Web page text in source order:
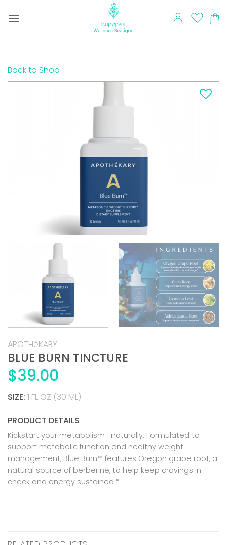
Back to Shop
APOTHéKARY
BLUE BURN TINCTURE
$39.00
SIZE: 1 FL OZ (30 ML)
PRODUCT DETAILS
Kickstart your metabolism—naturally. Formulated to
support metabolic function and healthy weight
management, Blue Burn™ features Oregon grape root, a
natural source of berberine, to help keep cravings in
check and energy sustained.*